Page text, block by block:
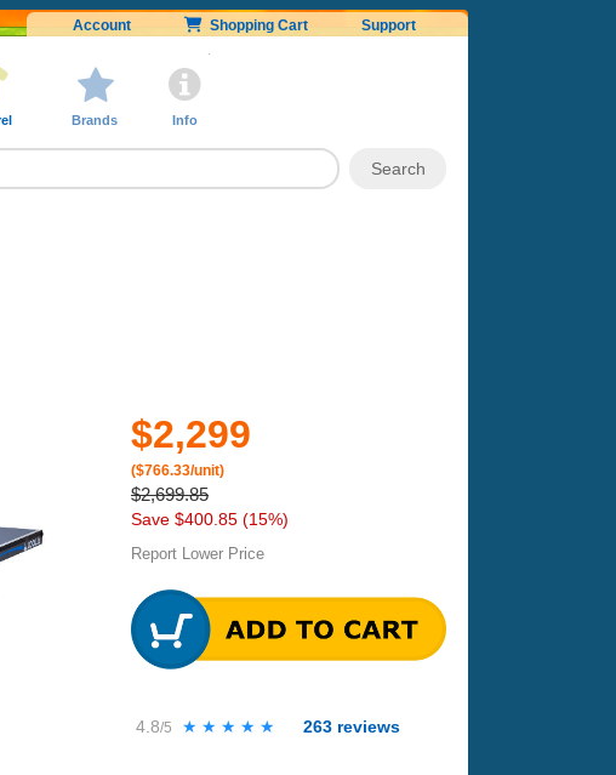
Account Shopping Cart Support
Brands Info
$2,299
($766.33/unit)
$2,699.85
Save $400.85 (15%)
Report Lower Price
4.8/5 ★★★★★
★★★★★ 263 reviews